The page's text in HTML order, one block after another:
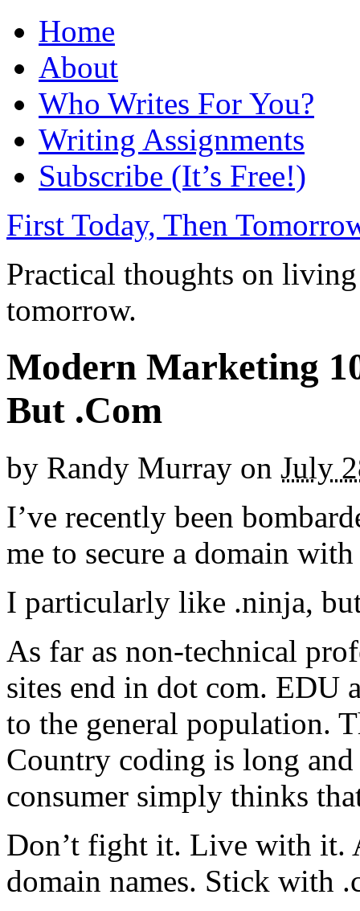
Home
About
Who Writes For You?
Writing Assignments
Subscribe (It’s Free!)
First Today, Then
Practical thoughts on
tomorrow.
Modern Marketing
But .Com
by Randy Murray on July
I’ve recently been
me to secure a domain
I particularly like .ninja,
As far as non-technical
sites end in dot com. EDU
to the general population.
Country coding is long
consumer simply thinks
Don’t fight it. Live with it.
domain names. Stick with